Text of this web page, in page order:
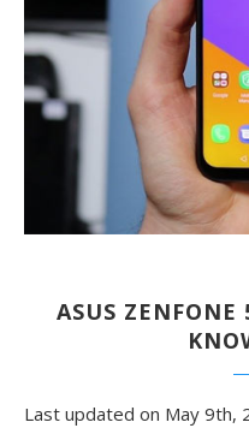
ASUS ZENFONE
Last updated on May 9th,